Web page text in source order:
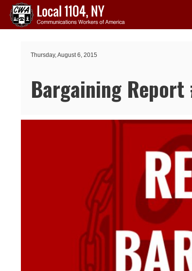
Skip to main content
Thursday, August 6, 2015
Bargaining Report